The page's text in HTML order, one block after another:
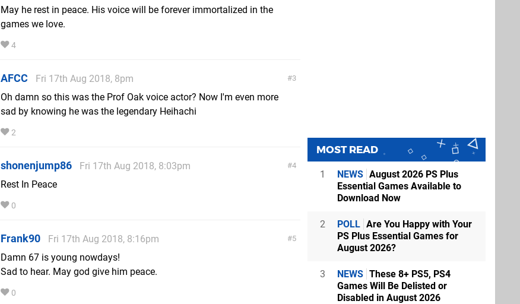
May he rest in peace. His voice will be forever immortalized in the
games we love.
4
3
AFCC
Fri 17th Aug 2018, 8pm
Oh damn so this was the Prof Oak voice actor? Now I'm even more
sad by knowing he was the legendary Heihachi
2
4
shonenjump86
Fri 17th Aug 2018, 8:03pm
Rest In Peace
0
5
Frank90
Fri 17th Aug 2018, 8:16pm
Damn 67 is young nowdays!
Sad to hear. May god give him peace.
0
MOST READ
1 NEWS August 2026 PS Plus
Essential Games Available to
Download Now
2 POLL Are You Happy with Your
PS Plus Essential Games for
August 2026?
3 NEWS These 8+ PS5, PS4
Games Will Be Delisted or
Disabled in August 2026